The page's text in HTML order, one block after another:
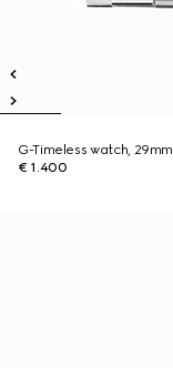
G-Timeless watch, 29mm
€ 1.400